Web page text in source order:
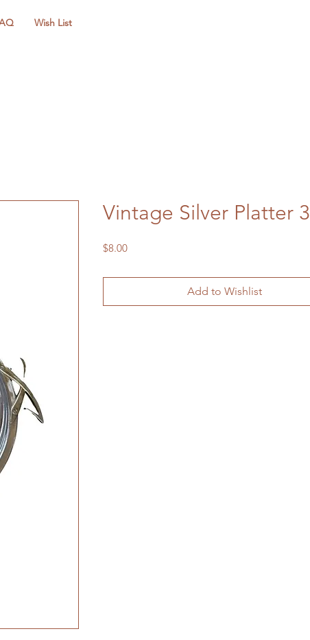
Wish List
Vintage Silver Platter 3
$8.00Price
Add to Wishlist